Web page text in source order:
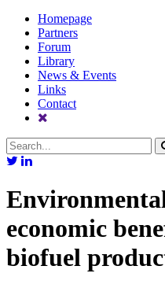
Homepage
Partners
Forum
Library
News & Events
Links
Contact
economic
biofuel